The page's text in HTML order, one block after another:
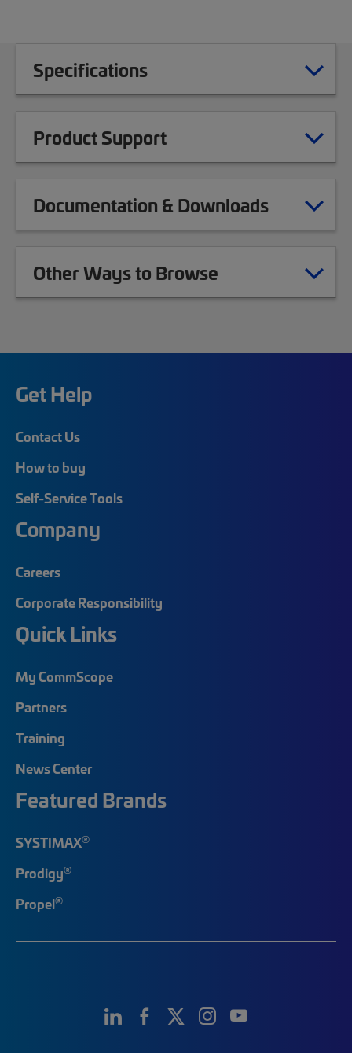
Specifications
Product Support
Documentation & Downloads
Other Ways to Browse
Get Help
Contact Us
How to buy
Self-Service Tools
Company
Careers
Corporate Responsibility
Quick Links
My CommScope
Partners
Training
News Center
Featured Brands
SYSTIMAX®
Prodigy®
Propel®